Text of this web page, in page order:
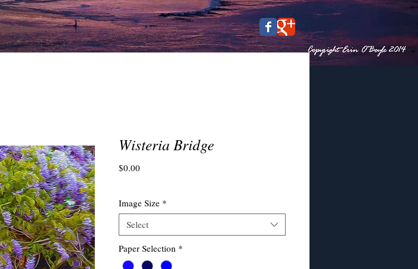
Wisteria Bridge
$0.00
Image Size *
Select
Paper Selection *